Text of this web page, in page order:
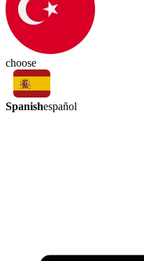
choose
Spanishespañol